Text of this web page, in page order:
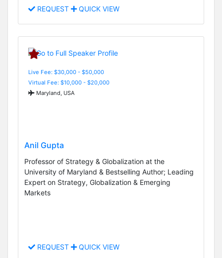
REQUEST QUICK VIEW
Live Fee: $30,000 - $50,000
Virtual Fee: $10,000 - $20,000
Maryland, USA
Anil Gupta
Professor of Strategy & Globalization at the
University of Maryland & Bestselling Author; Leading
Expert on Strategy, Globalization & Emerging
Markets
REQUEST QUICK VIEW